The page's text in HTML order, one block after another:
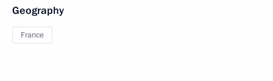
Geography
France